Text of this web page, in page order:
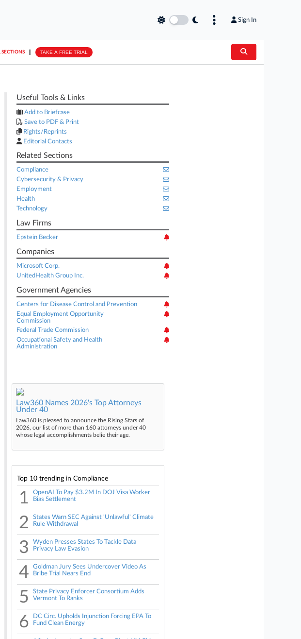
Sign In
SECTIONS TAKE A FREE TRIAL
Useful Tools & Links
Add to Briefcase
Save to PDF & Print
Rights/Reprints
Editorial Contacts
Related Sections
Compliance
Cybersecurity & Privacy
Employment
Health
Technology
Law Firms
Epstein Becker
Companies
Microsoft Corp.
UnitedHealth Group Inc.
Government Agencies
Centers for Disease Control and Prevention
Equal Employment Opportunity
Commission
Federal Trade Commission
Occupational Safety and Health
Administration
Law360 Names 2026's Top Attorneys
Under 40
Law360 is pleased to announce the Rising Stars of
2026, our list of more than 160 attorneys under 40
whose legal accomplishments belie their age.
Top 10 trending in Compliance
1
OpenAI To Pay $3.2M In DOJ Visa Worker
Bias Settlement
2
States Warn SEC Against 'Unlawful' Climate
Rule Withdrawal
3
Wyden Presses States To Tackle Data
Privacy Law Evasion
4
Goldman Jury Sees Undercover Video As
Bribe Trial Nears End
5
State Privacy Enforcer Consortium Adds
Vermont To Ranks
6
DC Circ. Upholds Injunction Forcing EPA To
Fund Clean Energy